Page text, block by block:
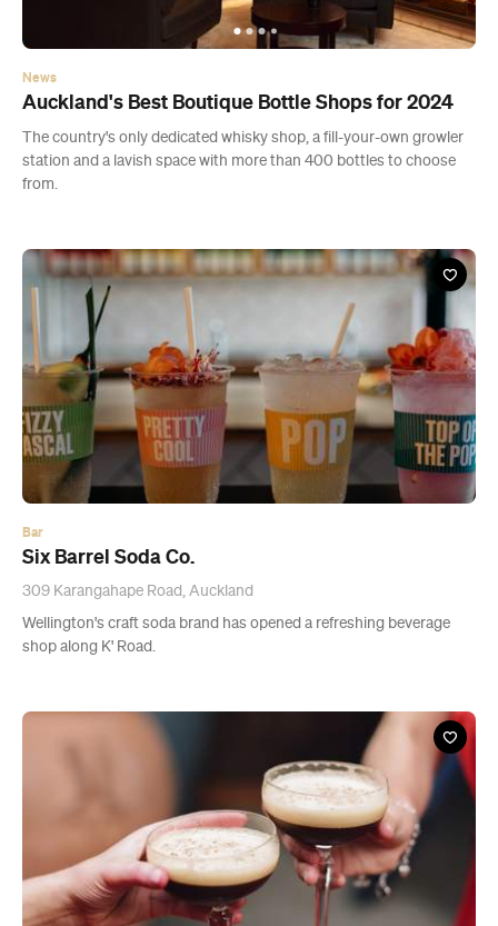
station and a lavish space with more than 400 bottles to choose
from.
Six Barrel Soda Co.
309 Karangahape Road, Auckland
Wellington's craft soda brand has opened a refreshing beverage
shop along K' Road.
Where to Find $10 Cocktails in Auckland Every
Day of the Week